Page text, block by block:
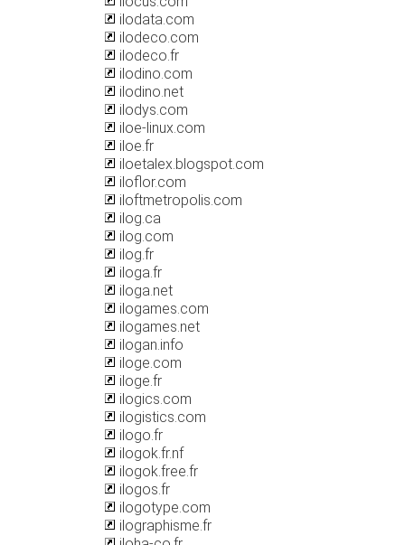
ilodata.com
ilodeco.com
ilodeco.fr
ilodino.com
ilodino.net
ilodys.com
iloe-linux.com
iloe.fr
iloetalex.blogspot.com
iloflor.com
iloftmetropolis.com
ilog.ca
ilog.com
ilog.fr
iloga.fr
iloga.net
ilogames.com
ilogames.net
ilogan.info
iloge.com
iloge.fr
ilogics.com
ilogistics.com
ilogo.fr
ilogok.fr.nf
ilogok.free.fr
ilogos.fr
ilogotype.com
ilographisme.fr